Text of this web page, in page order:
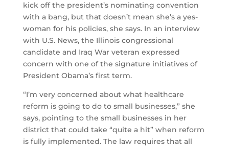
kick off the president’s nominating convention
with a bang, but that doesn’t mean she’s a yes-
woman for his policies, she says. In an interview
with U.S. News, the Illinois congressional
candidate and Iraq War veteran expressed
concern with one of the signature initiatives of
President Obama’s first term.
“I’m very concerned about what healthcare
reform is going to do to small businesses,” she
says, pointing to the small businesses in her
district that could take “quite a hit” when reform
is fully implemented. The law requires that all